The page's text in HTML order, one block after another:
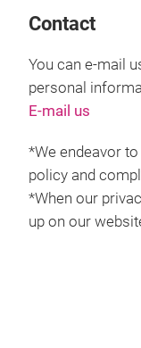
Contact
You can e-mail
personal
E-mail us
*We endeavor
policy and
*When our
up on our